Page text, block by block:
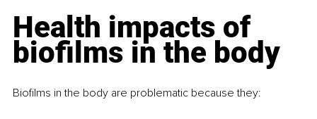
Health impacts of
biofilms in the body
Biofilms in the body are problematic because they: